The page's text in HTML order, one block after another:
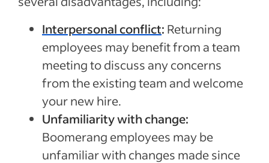
Interpersonal conflict: Returning
employees may benefit from a team
meeting to discuss any concerns
from the existing team and welcome
your new hire.
Unfamiliarity with change:
Boomerang employees may be
unfamiliar with changes made since